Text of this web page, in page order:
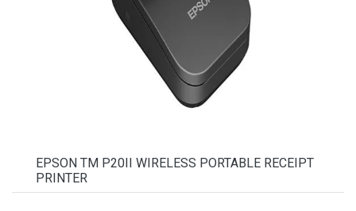
EPSON TM P20II WIRELESS PORTABLE RECEIPT
PRINTER